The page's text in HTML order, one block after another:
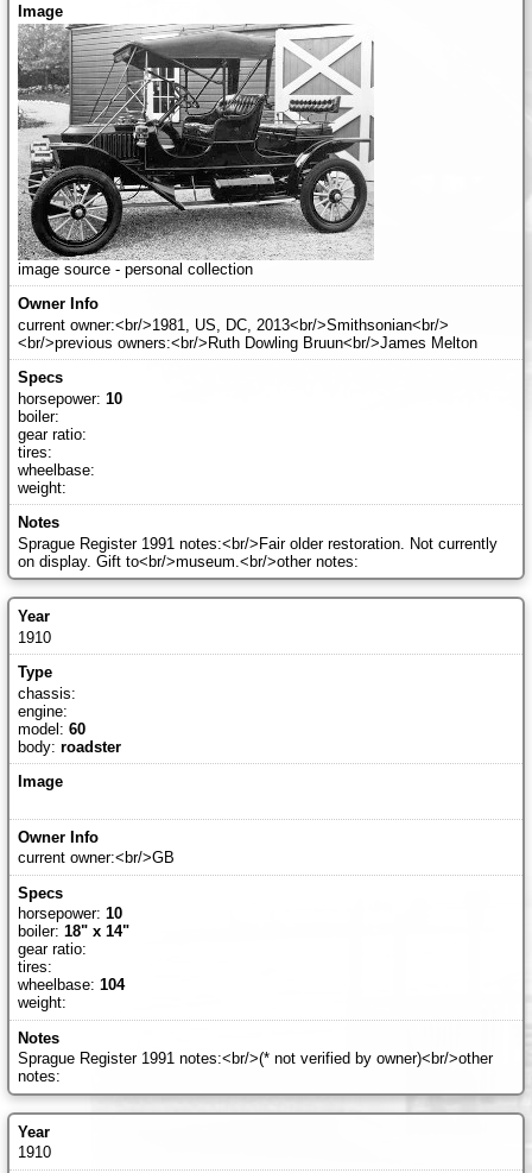
image source - personal collection
current owner:<br/>1981, US, DC, 2013<br/>Smithsonian<br/>
<br/>previous owners:<br/>Ruth Dowling Bruun<br/>James Melton
horsepower: 10
boiler:
gear ratio:
tires:
wheelbase:
weight:
Sprague Register 1991 notes:<br/>Fair older restoration. Not currently
on display. Gift to<br/>museum.<br/>other notes:
1910
chassis:
engine:
model: 60
body: roadster
current owner:<br/>GB
horsepower: 10
boiler: 18" x 14"
gear ratio:
tires:
wheelbase: 104
weight:
Sprague Register 1991 notes:<br/>(* not verified by owner)<br/>other
notes:
1910